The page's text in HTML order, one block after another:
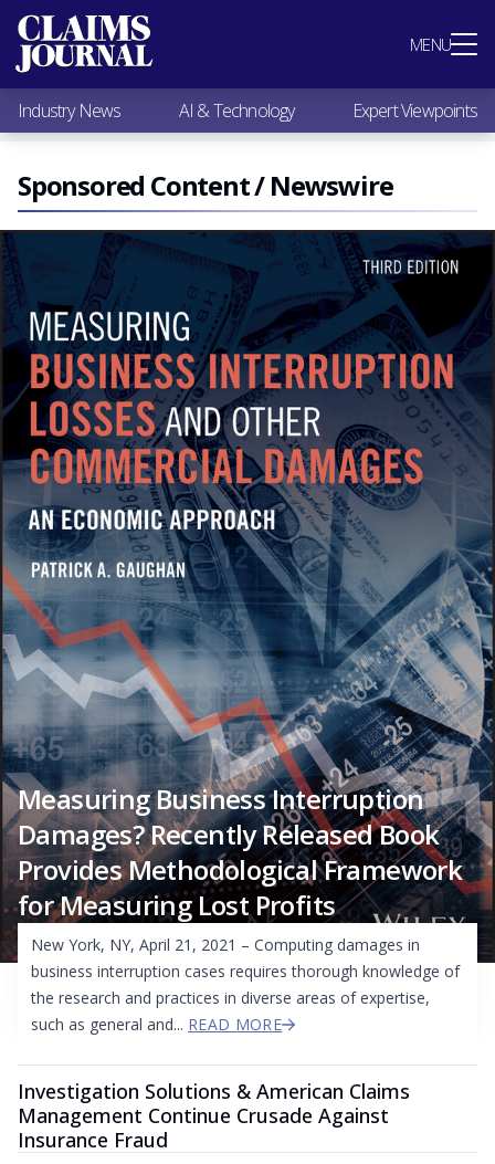
MENU
Most Popular
Claims Industry News
AI & Technology
Expert Viewpoints
Research
Videos / Podcasts
Subscribe
Industry News AI & Technology Expert Viewpoints
Sponsored Content / Newswire
Measuring Business Interruption
Damages? Recently Released Book
Provides Methodological Framework
for Measuring Lost Profits
New York, NY, April 21, 2021 – Computing damages in
business interruption cases requires thorough knowledge of
the research and practices in diverse areas of expertise,
such as general and... READ MORE
Investigation Solutions & American Claims
Management Continue Crusade Against
Insurance Fraud